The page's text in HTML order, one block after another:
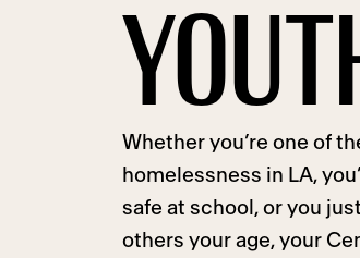
Whether you’re one of
homelessness in LA,
safe at school, or you
others your age, your